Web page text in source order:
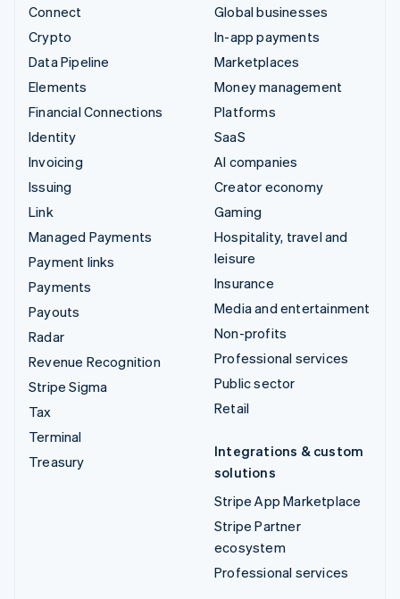
Connect
Crypto
Data Pipeline
Elements
Financial Connections
Identity
Invoicing
Issuing
Link
Managed Payments
Payment links
Payments
Payouts
Radar
Revenue Recognition
Stripe Sigma
Tax
Terminal
Treasury
Global businesses
In-app payments
Marketplaces
Money management
Platforms
SaaS
AI companies
Creator economy
Gaming
Hospitality, travel and
leisure
Insurance
Media and entertainment
Non-profits
Professional services
Public sector
Retail
Integrations & custom
solutions
Stripe App Marketplace
Stripe Partner
ecosystem
Professional services